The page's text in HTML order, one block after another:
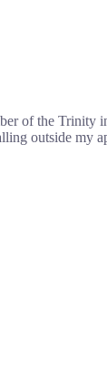
of the
outside